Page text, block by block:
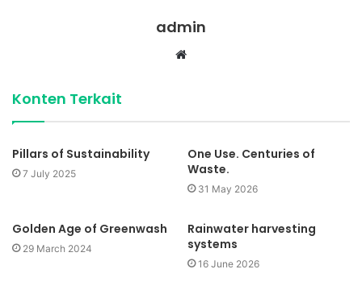
admin
Website
Konten Terkait
Pillars of Sustainability
7 July 2025
One Use. Centuries of
Waste.
31 May 2026
Golden Age of Greenwash
29 March 2024
Rainwater harvesting
systems
16 June 2026